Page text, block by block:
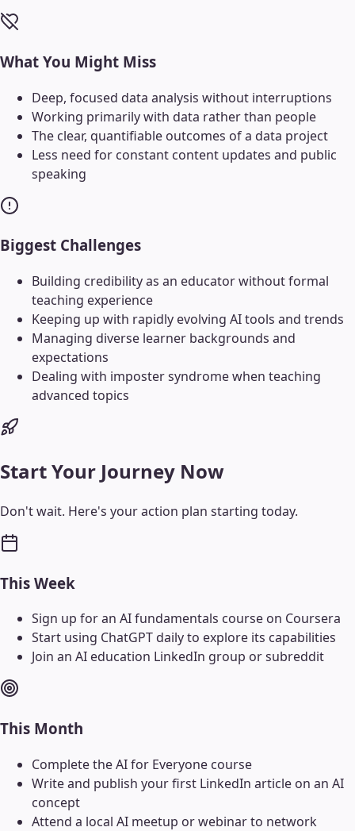
What You Might Miss
Deep, focused data analysis without interruptions
Working primarily with data rather than people
The clear, quantifiable outcomes of a data project
Less need for constant content updates and public
speaking
Biggest Challenges
Building credibility as an educator without formal
teaching experience
Keeping up with rapidly evolving AI tools and trends
Managing diverse learner backgrounds and
expectations
Dealing with imposter syndrome when teaching
advanced topics
Start Your Journey Now
Don't wait. Here's your action plan starting today.
This Week
Sign up for an AI fundamentals course on Coursera
Start using ChatGPT daily to explore its capabilities
Join an AI education LinkedIn group or subreddit
This Month
Complete the AI for Everyone course
Write and publish your first LinkedIn article on an AI
concept
Attend a local AI meetup or webinar to network